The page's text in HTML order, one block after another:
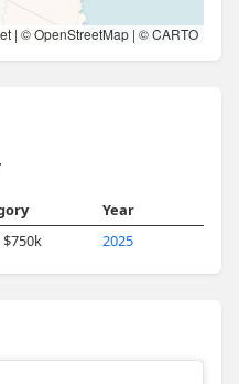
| ©OpenStreetMap | ©CARTO
Year
2025